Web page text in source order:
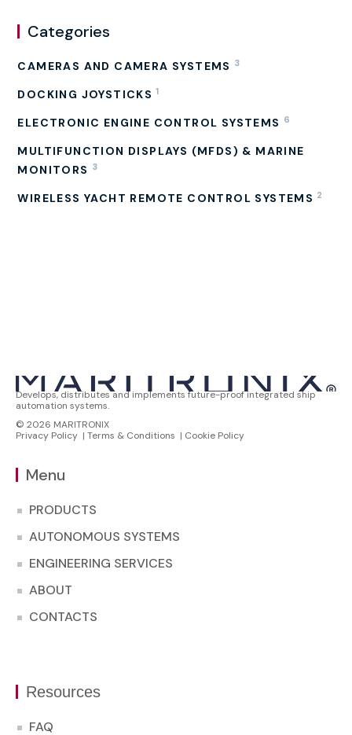
Categories
CAMERAS AND CAMERA SYSTEMS 3
DOCKING JOYSTICKS 1
ELECTRONIC ENGINE CONTROL SYSTEMS 6
MULTIFUNCTION DISPLAYS (MFDS) & MARINE
MONITORS 3
WIRELESS YACHT REMOTE CONTROL SYSTEMS 2
Develops, distributes and implements future-proof integrated ship
automation systems.
© 2026 MARITRONIX
Privacy Policy | Terms & Conditions | Cookie Policy
Menu
PRODUCTS
AUTONOMOUS SYSTEMS
ENGINEERING SERVICES
ABOUT
CONTACTS
Resources
FAQ